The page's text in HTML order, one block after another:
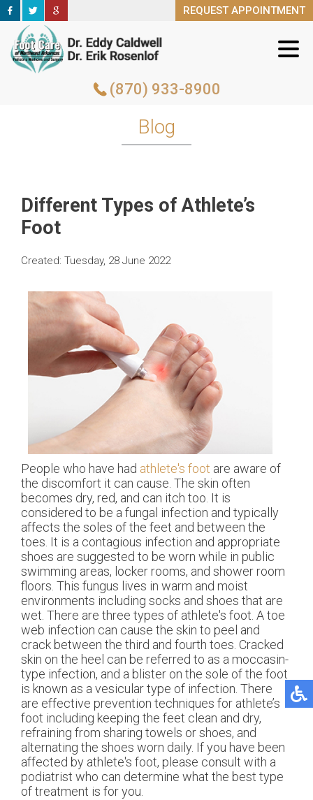
REQUEST APPOINTMENT
(870) 933-8900
REQUEST APPOINTMENT
(870) 933-8900
Blog
Different Types of Athlete’s
Foot
Created: Tuesday, 28 June 2022
People who have had athlete's foot are aware of
the discomfort it can cause. The skin often
becomes dry, red, and can itch too. It is
considered to be a fungal infection and typically
affects the soles of the feet and between the
toes. It is a contagious infection and appropriate
shoes are suggested to be worn while in public
swimming areas, locker rooms, and shower room
floors. This fungus lives in warm and moist
environments including socks and shoes that are
wet. There are three types of athlete's foot. A toe
web infection can cause the skin to peel and
crack between the third and fourth toes. Cracked
skin on the heel can be referred to as a moccasin-
type infection, and a blister on the sole of the foot
is known as a vesicular type of infection. There
are effective prevention techniques for athlete’s
foot including keeping the feet clean and dry,
refraining from sharing towels or shoes, and
alternating the shoes worn daily. If you have been
affected by athlete's foot, please consult with a
podiatrist who can determine what the best type
of treatment is for you.